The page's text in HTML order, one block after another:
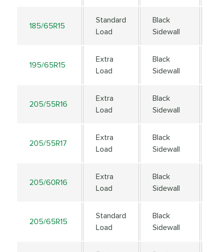
185/65R15
Standard
Load
Black
Sidewall
195/65R15
Extra
Load
Black
Sidewall
205/55R16
Extra
Load
Black
Sidewall
205/55R17
Extra
Load
Black
Sidewall
205/60R16
Extra
Load
Black
Sidewall
205/65R15
Standard
Load
Black
Sidewall